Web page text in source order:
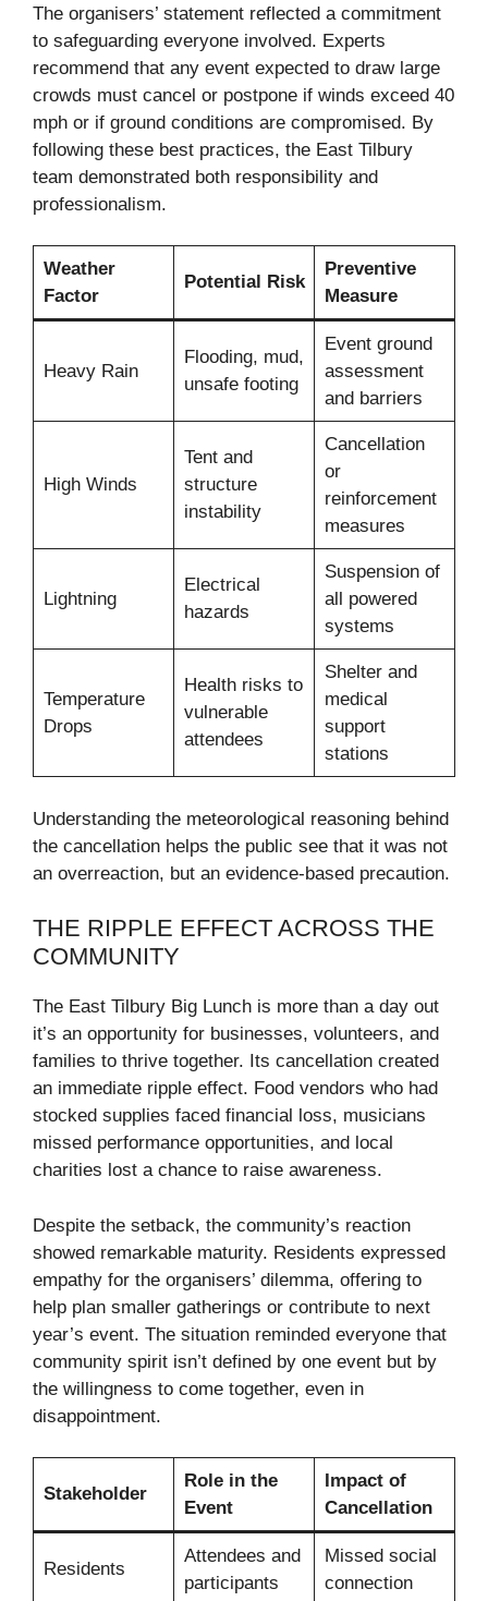
The organisers’ statement reflected a commitment
to safeguarding everyone involved. Experts
recommend that any event expected to draw large
crowds must cancel or postpone if winds exceed 40
mph or if ground conditions are compromised. By
following these best practices, the East Tilbury
team demonstrated both responsibility and
professionalism.
Weather
Factor
Potential Risk
Preventive
Measure
Heavy Rain
Flooding, mud,
unsafe footing
Event ground
assessment
and barriers
High Winds
Tent and
structure
instability
Cancellation
or
reinforcement
measures
Lightning
Electrical
hazards
Suspension of
all powered
systems
Temperature
Drops
Health risks to
vulnerable
attendees
Shelter and
medical
support
stations
Understanding the meteorological reasoning behind
the cancellation helps the public see that it was not
an overreaction, but an evidence-based precaution.
THE RIPPLE EFFECT ACROSS THE
COMMUNITY
The East Tilbury Big Lunch is more than a day out
it’s an opportunity for businesses, volunteers, and
families to thrive together. Its cancellation created
an immediate ripple effect. Food vendors who had
stocked supplies faced financial loss, musicians
missed performance opportunities, and local
charities lost a chance to raise awareness.
Despite the setback, the community’s reaction
showed remarkable maturity. Residents expressed
empathy for the organisers’ dilemma, offering to
help plan smaller gatherings or contribute to next
year’s event. The situation reminded everyone that
community spirit isn’t defined by one event but by
the willingness to come together, even in
disappointment.
Stakeholder
Role in the
Event
Impact of
Cancellation
Residents
Attendees and
participants
Missed social
connection